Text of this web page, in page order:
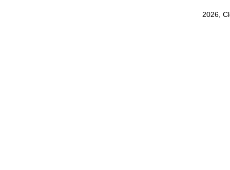
2026,